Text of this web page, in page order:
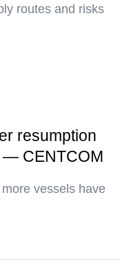
routes and risks
resumption
— CENTCOM
vessels have